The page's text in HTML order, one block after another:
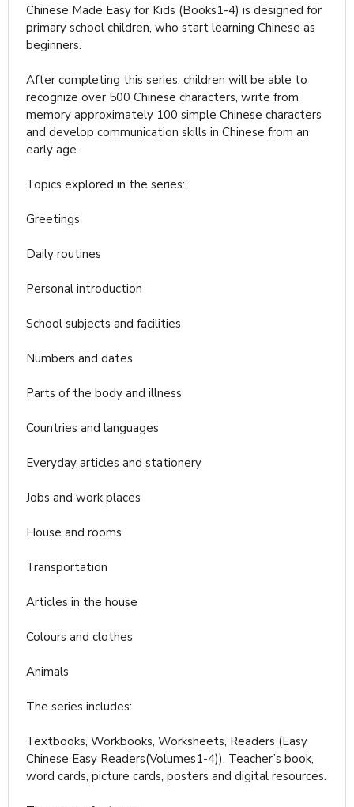
Chinese Made Easy for Kids (Books1-4) is designed for
primary school children, who start learning Chinese as
beginners.
After completing this series, children will be able to
recognize over 500 Chinese characters, write from
memory approximately 100 simple Chinese characters
and develop communication skills in Chinese from an
early age.
Topics explored in the series:
Greetings
Daily routines
Personal introduction
School subjects and facilities
Numbers and dates
Parts of the body and illness
Countries and languages
Everyday articles and stationery
Jobs and work places
House and rooms
Transportation
Articles in the house
Colours and clothes
Animals
The series includes:
Textbooks, Workbooks, Worksheets, Readers (Easy
Chinese Easy Readers(Volumes1-4)), Teacher’s book,
word cards, picture cards, posters and digital resources.